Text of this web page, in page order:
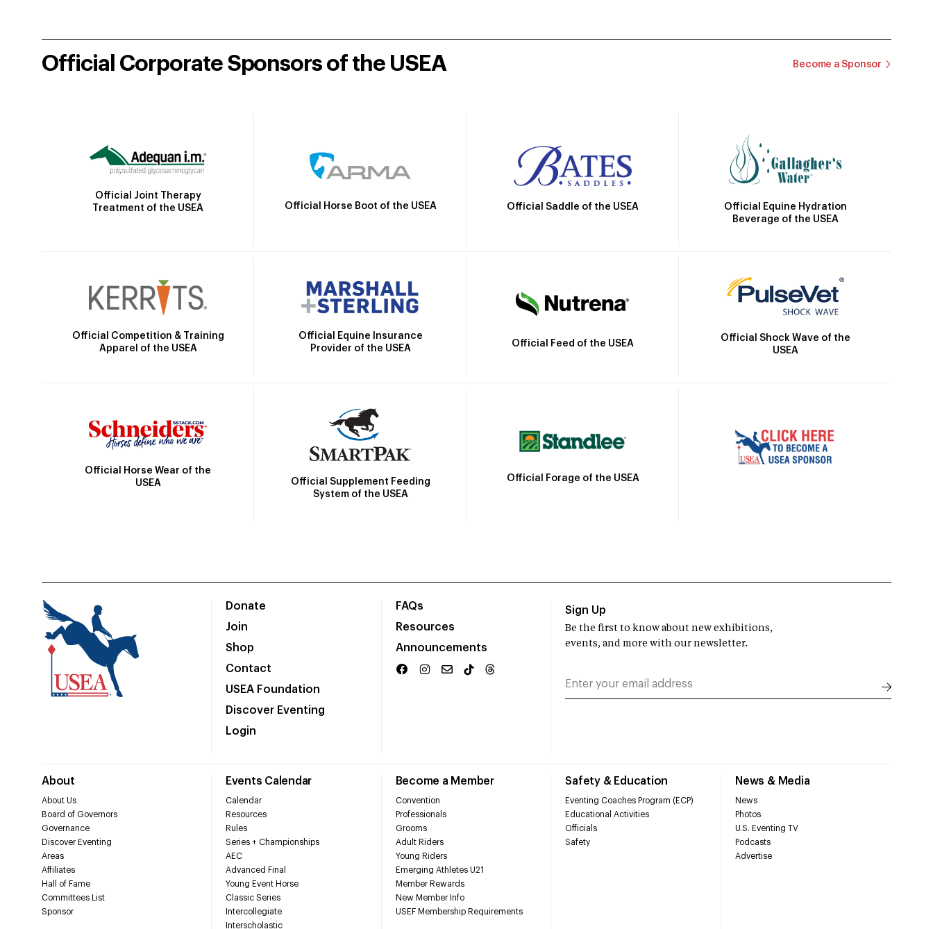
Official Corporate Sponsors of the USEA Become a Sponsor
Official Joint Therapy
Treatment of the USEA
Official Horse Boot of the USEA Official Saddle of the USEA
Official Equine Hydration
Beverage of the USEA
Official Competition & Training
Apparel of the USEA
Official Equine Insurance
Provider of the USEA
Official Feed of the USEA
Official Shock Wave of the
USEA
Official Horse Wear of the
USEA
Official Supplement Feeding
System of the USEA
Official Forage of the USEA
Donate
Join
Shop
Contact
USEA Foundation
Discover Eventing
Login
FAQs
Resources
Announcements
About
About Us
Board of Governors
Governance
Discover Eventing
Areas
Affiliates
Hall of Fame
Committees List
Sponsor
Events Calendar
Calendar
Resources
Rules
Series + Championships
AEC
Advanced Final
Young Event Horse
Classic Series
Intercollegiate
Interscholastic
Become a Member
Convention
Professionals
Grooms
Adult Riders
Young Riders
Emerging Athletes U21
Member Rewards
New Member Info
USEF Membership Requirements
Safety & Education
Eventing Coaches Program (ECP)
Educational Activities
Officials
Safety
News & Media
News
Photos
U.S. Eventing TV
Podcasts
Advertise
Sign Up
Be the first to know about new exhibitions,
events, and more with our newsletter.